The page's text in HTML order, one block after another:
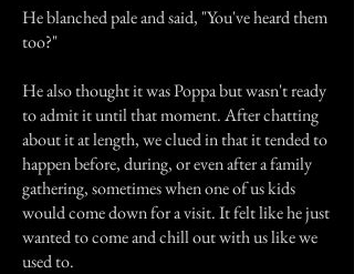
He blanched pale and said, "You've heard them
too?"
He also thought it was Poppa but wasn't ready
to admit it until that moment. After chatting
about it at length, we clued in that it tended to
happen before, during, or even after a family
gathering, sometimes when one of us kids
would come down for a visit. It felt like he just
wanted to come and chill out with us like we
used to.